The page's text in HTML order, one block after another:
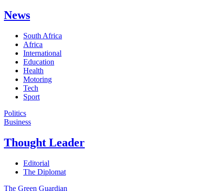
News
South Africa
Africa
International
Education
Health
Motoring
Tech
Sport
Politics
Business
Thought Leader
Editorial
The Diplomat
The Green Guardian